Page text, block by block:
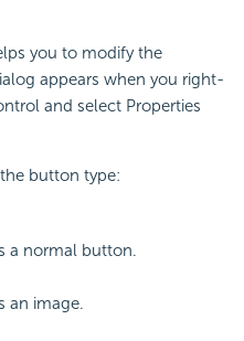
you to modify the
appears when you right-
and select Properties
button type:
a normal button.
an image.